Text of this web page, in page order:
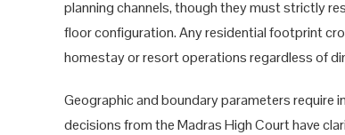
planning channels, though they must strictly
floor configuration. Any residential footprint
homestay or resort operations regardless of
Geographic and boundary parameters require
decisions from the Madras High Court have